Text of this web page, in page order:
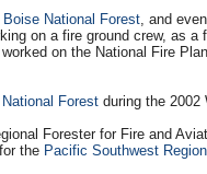
Boise National Forest, and
on a fire ground crew, as
on the National Fire
Forest during the 2002
Forester for Fire and
the Pacific Southwest